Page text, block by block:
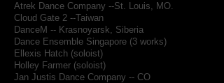
Atrek Dance Company --St. Louis, MO.
Cloud Gate 2 --Taiwan
DanceM -- Krasnoyarsk, Siberia
Dance Ensemble Singapore (3 works)
Ellexis Hatch (soloist)
Holley Farmer (soloist)
Jan Justis Dance Company -- CO